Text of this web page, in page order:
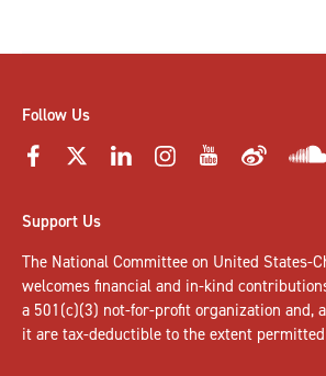
Follow Us
Support Us
The National Committee on United States-
welcomes financial and in-kind
a 501(c)(3) not-for-profit organization and,
it are tax-deductible to the extent